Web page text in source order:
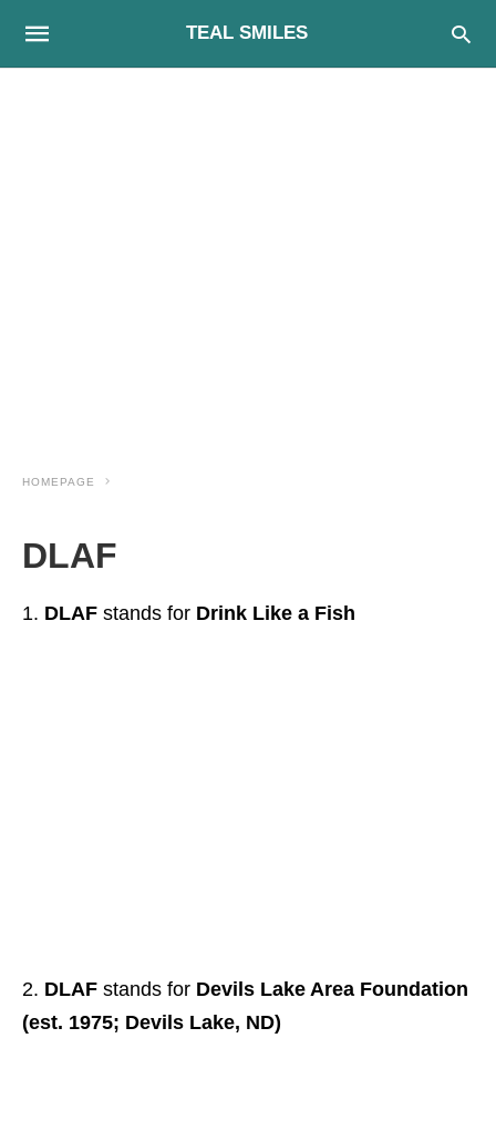
TEAL SMILES
HOMEPAGE
DLAF
DLAF stands for Drink Like a Fish
DLAF stands for Devils Lake Area Foundation
(est. 1975; Devils Lake, ND)